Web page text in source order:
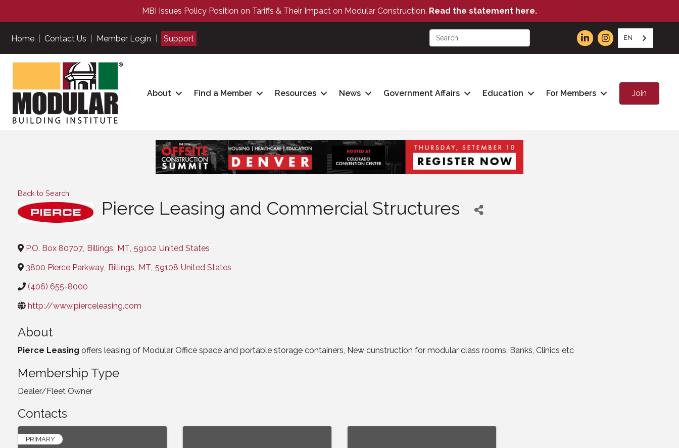
MBI Issues Policy Position on Tariffs & Their Impact on Modular Construction. Read the statement here.
Home Contact Us Member Login Support EN
About Find a Member Resources News Government Affairs Education For Members Join
Back to Search
Pierce Leasing and Commercial Structures
P.O. Box 80707, Billings, MT, 59102 United States
3800 Pierce Parkway, Billings, MT, 59108 United States
(406) 655-8000
http://www.pierceleasing.com
About
Pierce Leasing offers leasing of Modular Office space and portable storage containers, New cunstruction for modular class rooms, Banks, Clinics etc
Membership Type
Dealer/Fleet Owner
Contacts
PRIMARY